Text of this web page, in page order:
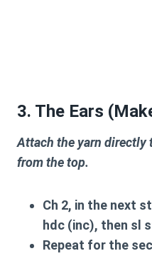
3. The Ears
Attach the yarn directly
from the top.
Ch 2, in the next
hdc (inc), then sl
Repeat for the